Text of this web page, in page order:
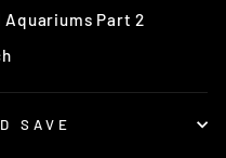
Aquariums Part 2
SAVE